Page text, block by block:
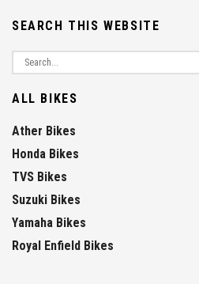
SEARCH THIS WEBSITE
ALL BIKES
Ather Bikes
Honda Bikes
TVS Bikes
Suzuki Bikes
Yamaha Bikes
Royal Enfield Bikes